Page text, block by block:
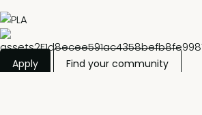
Apply Find your community